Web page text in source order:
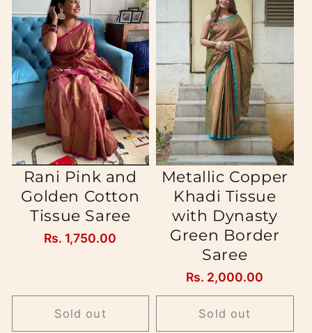
Rani Pink and
Golden Cotton
Tissue Saree
Regular
Rs. 1,750.00
Sold out
Metallic Copper
Khadi Tissue
with Dynasty
Green Border
Saree
Regular
price
Rs. 2,000.00
Sold out